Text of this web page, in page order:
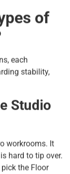
of
each
stability,
Studio
workrooms. It
hard to tip over.
the Floor